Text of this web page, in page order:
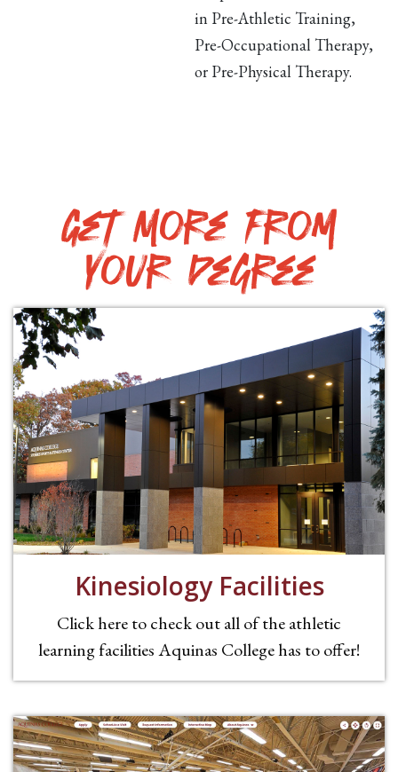
in Pre-Athletic Training,
Pre-Occupational Therapy,
or Pre-Physical Therapy.
Get More from
your degree
Kinesiology Facilities
Click here to check out all of the athletic
learning facilities Aquinas College has to offer!